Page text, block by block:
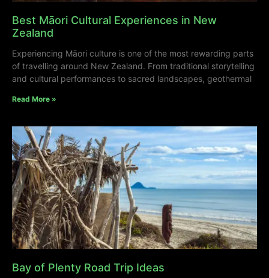
Best Māori Cultural Experiences in New
Zealand
Experiencing Māori culture is one of the most rewarding parts
of travelling around New Zealand. From traditional storytelling
and cultural performances to sacred landscapes, geothermal
Read More »
Bay of Plenty Road Trip Ideas